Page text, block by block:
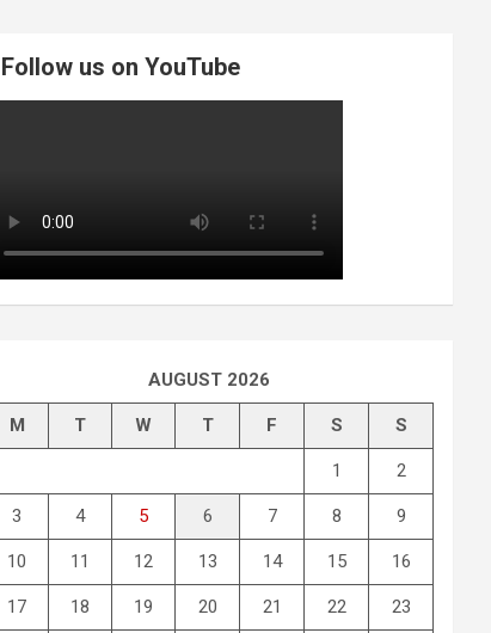
Follow us on YouTube
AUGUST 2026
M T W T F S S
1 2
3 4 5 6 7 8 9
10 11 12 13 14 15 16
17 18 19 20 21 22 23